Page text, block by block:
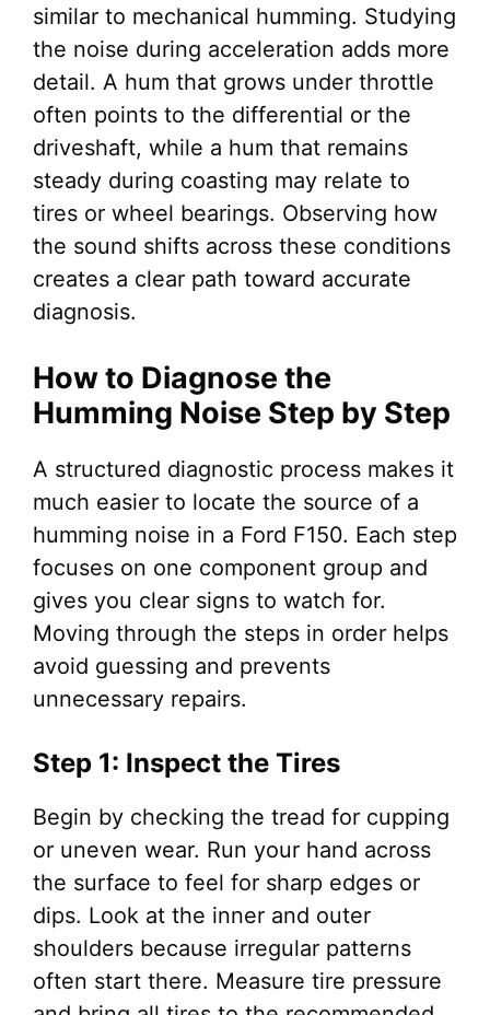
similar to mechanical humming. Studying
the noise during acceleration adds more
detail. A hum that grows under throttle
often points to the differential or the
driveshaft, while a hum that remains
steady during coasting may relate to
tires or wheel bearings. Observing how
the sound shifts across these conditions
creates a clear path toward accurate
diagnosis.
How to Diagnose the
Humming Noise Step by Step
A structured diagnostic process makes it
much easier to locate the source of a
humming noise in a Ford F150. Each step
focuses on one component group and
gives you clear signs to watch for.
Moving through the steps in order helps
avoid guessing and prevents
unnecessary repairs.
Step 1: Inspect the Tires
Begin by checking the tread for cupping
or uneven wear. Run your hand across
the surface to feel for sharp edges or
dips. Look at the inner and outer
shoulders because irregular patterns
often start there. Measure tire pressure